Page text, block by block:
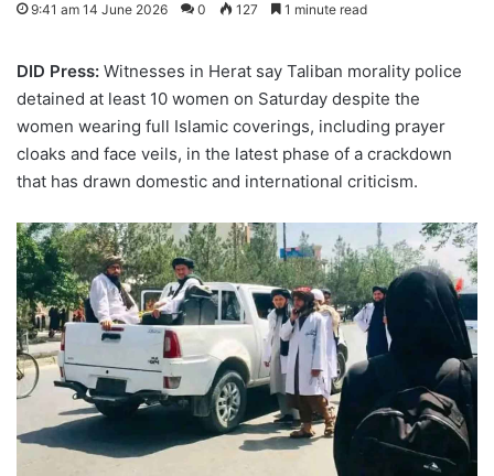
9:41 am 14 June 2026 0 127 1 minute read
DID Press: Witnesses in Herat say Taliban morality police
detained at least 10 women on Saturday despite the
women wearing full Islamic coverings, including prayer
cloaks and face veils, in the latest phase of a crackdown
that has drawn domestic and international criticism.